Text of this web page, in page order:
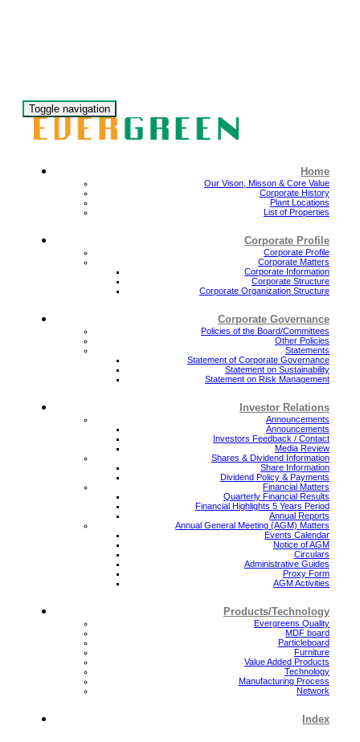
Toggle navigation
Home
Our Vison, Misson & Core Value
Corporate History
Plant Locations
List of Properties
Corporate Profile
Corporate Profile
Corporate Matters
Corporate Information
Corporate Structure
Corporate Organization Structure
Corporate Governance
Policies of the Board/Committees
Other Policies
Statements
Statement of Corporate Governance
Statement on Sustainability
Statement on Risk Management
Investor Relations
Announcements
Announcements
Investors Feedback / Contact
Media Review
Shares & Dividend Information
Share Information
Dividend Policy & Payments
Financial Matters
Quarterly Financial Results
Financial Highlights 5 Years Period
Annual Reports
Annual General Meeting (AGM) Matters
Events Calendar
Notice of AGM
Circulars
Administrative Guides
Proxy Form
AGM Activities
Products/Technology
Evergreens Quality
MDF board
Particleboard
Furniture
Value Added Products
Technology
Manufacturing Process
Network
Index